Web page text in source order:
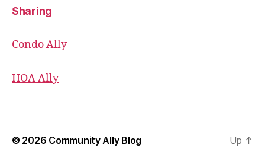
Sharing
Condo Ally
HOA Ally
© 2026 Community Ally Blog Up ↑